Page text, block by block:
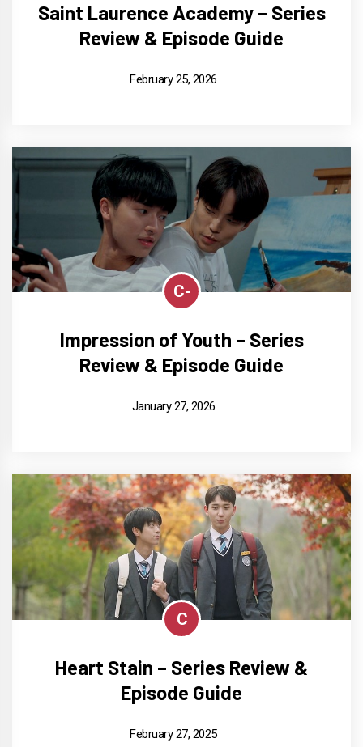
Saint Laurence Academy – Series
Review & Episode Guide
February 25, 2026
C-
Impression of Youth – Series
Review & Episode Guide
January 27, 2026
C
Heart Stain – Series Review &
Episode Guide
February 27, 2025